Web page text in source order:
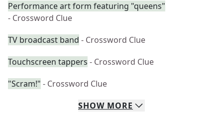
Performance art form featuring "queens"
- Crossword Clue
TV broadcast band - Crossword Clue
Touchscreen tappers - Crossword Clue
"Scram!" - Crossword Clue
SHOW MORE